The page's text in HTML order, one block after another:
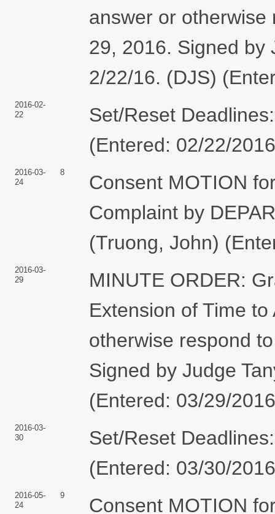
answer or
29, 2016. Signed by
2/22/16. (DJS)
2016-02-
22
Set/Reset
(Entered: 02/22/
2016-03-
24
8
Consent MOTION
Complaint by
(Truong, John)
2016-03-
29
MINUTE ORDER:
Extension of Time
otherwise respond
Signed by Judge
(Entered: 03/29/
2016-03-
30
Set/Reset
(Entered: 03/30/
2016-05-
24
9
Consent MOTION